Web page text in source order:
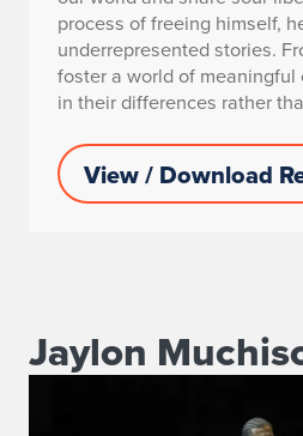
process of freeing himself,
underrepresented stories.
foster a world of meaningful
in their differences rather
View / Download
Jaylon